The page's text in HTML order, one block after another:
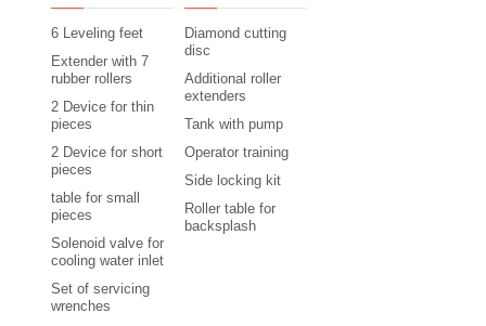
6 Leveling feet
Extender with 7
rubber rollers
2 Device for thin
pieces
2 Device for short
pieces
table for small
pieces
Solenoid valve for
cooling water inlet
Set of servicing
wrenches
Diamond cutting
disc
Additional roller
extenders
Tank with pump
Operator training
Side locking kit
Roller table for
backsplash